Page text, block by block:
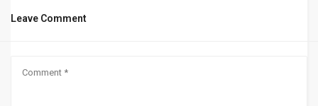
Leave Comment